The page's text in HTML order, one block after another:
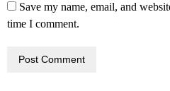
Save my name, email, and
time I comment.